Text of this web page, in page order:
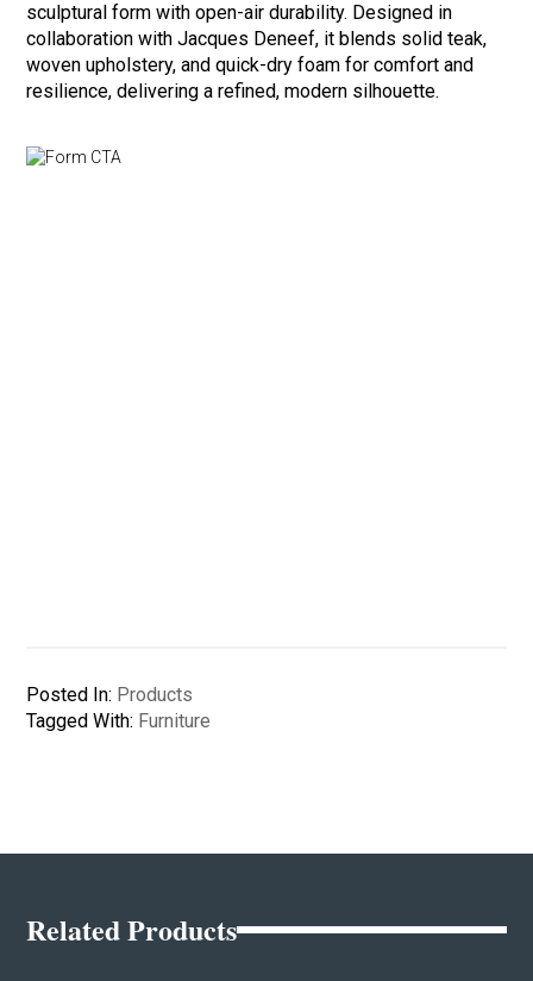
sculptural form with open-air durability. Designed in
collaboration with Jacques Deneef, it blends solid teak,
woven upholstery, and quick-dry foam for comfort and
resilience, delivering a refined, modern silhouette.
Posted In: Products
Tagged With: Furniture
Related Products